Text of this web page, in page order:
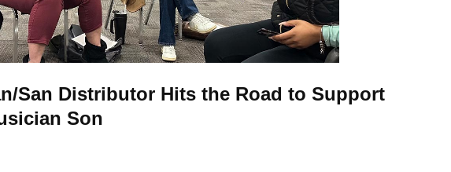
San Distributor Hits the Road to Support
Son